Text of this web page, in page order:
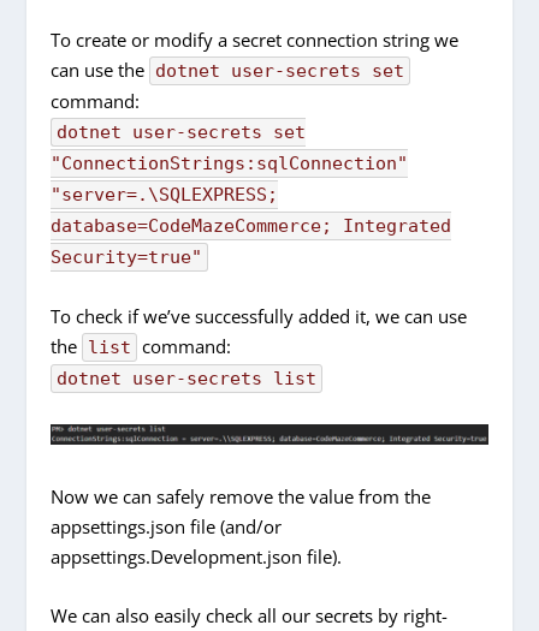
To create or modify a secret connection string we
can use the dotnet user-secrets set
command:
dotnet user-secrets set
"ConnectionStrings:sqlConnection"
"server=.\SQLEXPRESS;
database=CodeMazeCommerce; Integrated
Security=true"
To check if we’ve successfully added it, we can use
the list command:
dotnet user-secrets list
Now we can safely remove the value from the
appsettings.json file (and/or
appsettings.Development.json file).
We can also easily check all our secrets by right-